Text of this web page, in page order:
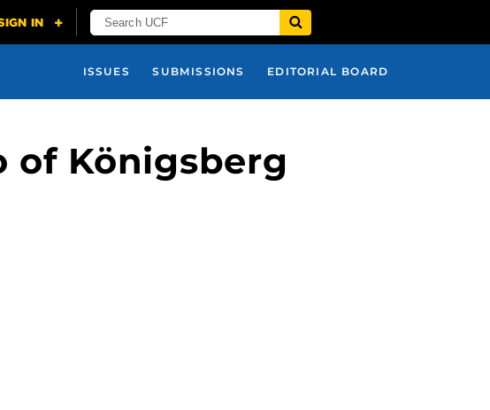
ISSUES SUBMISSIONS EDITORIAL BOARD
of Königsberg